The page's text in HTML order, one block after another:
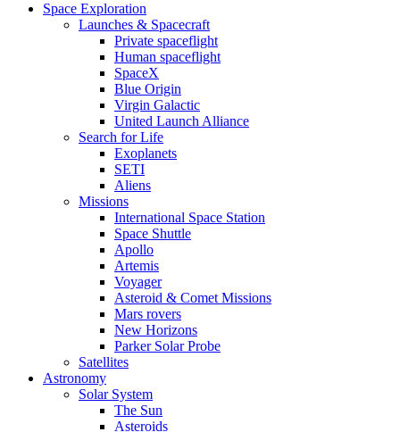
Space Exploration
Launches & Spacecraft
Private spaceflight
Human spaceflight
SpaceX
Blue Origin
Virgin Galactic
United Launch Alliance
Search for Life
Exoplanets
SETI
Aliens
Missions
International Space Station
Space Shuttle
Apollo
Artemis
Voyager
Asteroid & Comet Missions
Mars rovers
New Horizons
Parker Solar Probe
Satellites
Astronomy
Solar System
The Sun
Asteroids